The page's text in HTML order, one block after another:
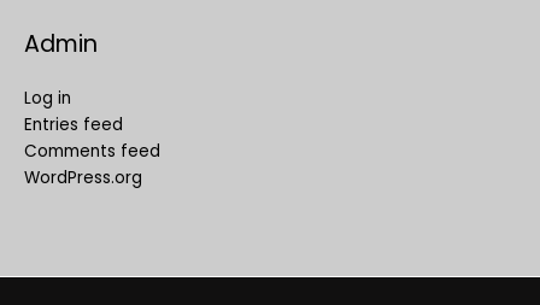
Admin
Log in
Entries feed
Comments feed
WordPress.org